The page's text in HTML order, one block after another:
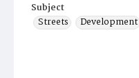
Subject
Streets
Development